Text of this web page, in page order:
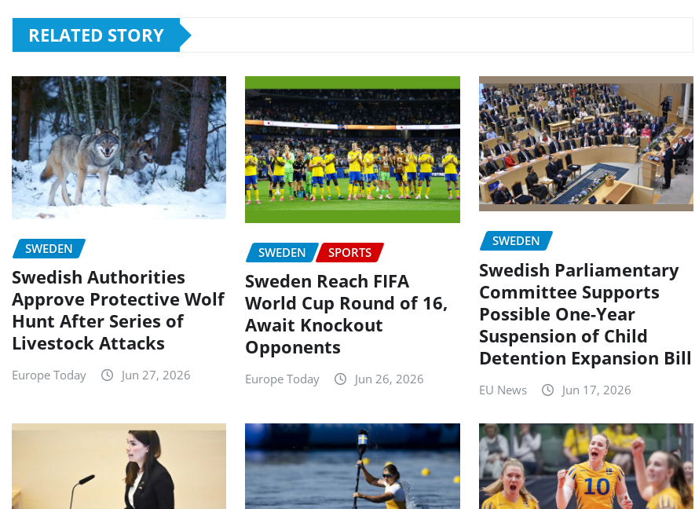
RELATED STORY
SWEDEN
Swedish Authorities
Approve Protective Wolf
Hunt After Series of
Livestock Attacks
Europe Today Jun 27, 2026
SWEDEN SPORTS
Sweden Reach FIFA
World Cup Round of 16,
Await Knockout
Opponents
Europe Today Jun 26, 2026
SWEDEN
Swedish Parliamentary
Committee Supports
Possible One-Year
Suspension of Child
Detention Expansion Bill
EU News Jun 17, 2026